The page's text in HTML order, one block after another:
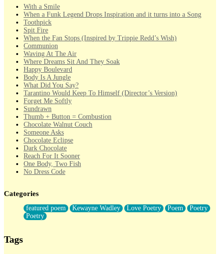
With a Smile
When a Funk Legend Drops Inspiration and it turns into a Song
Toothpick
Spit Fire
When the Fan Stops (Inspired by Trippie Redd’s Wish)
Communion
Waving At The Air
Where Dreams Sit And They Soak
Happy Boulevard
Body Is A Jungle
What Did You Say?
Tarantino Would Keep To Himself (Director’s Version)
Forget Me Softly
Sundrawn
Thumb + Button = Combustion
Chocolate Walnut Couch
Someone Asks
Chocolate Eclipse
Dark Chocolate
Reach For It Sooner
One Body, Two Fish
No Dress Code
Forty Two Kisses
Not Completely Gone
Even If They Never Ask
For Anyone That's Thought About Someone Unexpectedly With
Categories
featured poem Kewayne Wadley Love Poetry Poem
Poetry
Poetry
Tags